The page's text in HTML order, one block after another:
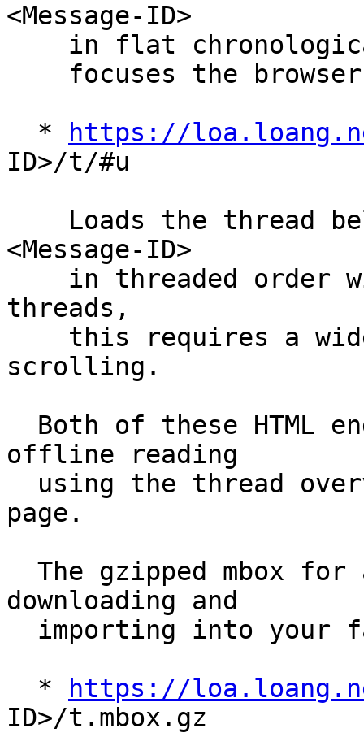
<Message-ID>
  *
https://
ID>/t/#u
<Message-ID>
threads,
scrolling.
offline reading
page.
downloading and
  *
https://
ID>/t.mbox.gz